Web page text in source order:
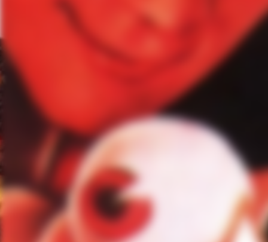
How do you shake a
I have very different
disconnected from the cast.
helped me so much.
biking, read, watch shows, I
here. I’ve been to The
I have two or three days off,
MG:
help you get into a scene?
It makes the scene.
days on the set when …–the
solitary cells. When you’re in
question of where you are.
an interesting–I don’t know
What’s coming up for
What can I tease? So
character joins a storyline